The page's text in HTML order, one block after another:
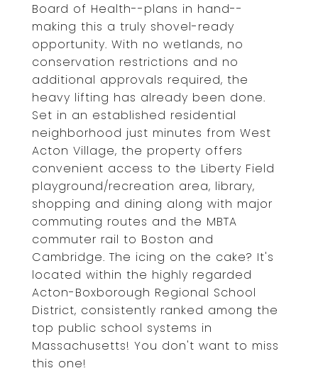
Board of Health--plans in hand--
making this a truly shovel-ready
opportunity. With no wetlands, no
conservation restrictions and no
additional approvals required, the
heavy lifting has already been done.
Set in an established residential
neighborhood just minutes from West
Acton Village, the property offers
convenient access to the Liberty Field
playground/recreation area, library,
shopping and dining along with major
commuting routes and the MBTA
commuter rail to Boston and
Cambridge. The icing on the cake? It's
located within the highly regarded
Acton-Boxborough Regional School
District, consistently ranked among the
top public school systems in
Massachusetts! You don't want to miss
this one!